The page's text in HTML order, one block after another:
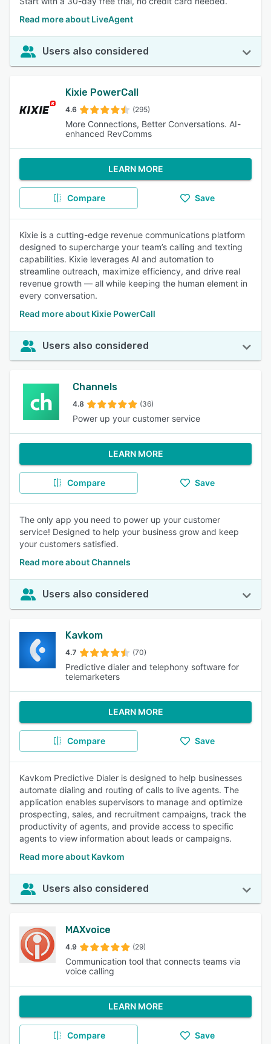
Read more about LiveAgent
Users also considered
Kixie PowerCall
4.6 (295)
More Connections, Better Conversations. AI-
enhanced RevComms
LEARN MORE
Compare Save
Kixie is a cutting-edge revenue communications platform
designed to supercharge your team’s calling and texting
capabilities. Kixie leverages AI and automation to
streamline outreach, maximize efficiency, and drive real
revenue growth — all while keeping the human element in
every conversation.
Read more about Kixie PowerCall
Users also considered
Channels
4.8 (36)
Power up your customer service
LEARN MORE
Compare Save
The only app you need to power up your customer
service! Designed to help your business grow and keep
your customers satisfied.
Read more about Channels
Users also considered
Kavkom
4.7 (70)
Predictive dialer and telephony software for
telemarketers
LEARN MORE
Compare Save
Kavkom Predictive Dialer is designed to help businesses
automate dialing and routing of calls to live agents. The
application enables supervisors to manage and optimize
prospecting, sales, and recruitment campaigns, track the
productivity of agents, and provide access to specific
agents to view information about leads or campaigns.
Read more about Kavkom
Users also considered
MAXvoice
4.9 (29)
Communication tool that connects teams via
voice calling
LEARN MORE
Compare Save